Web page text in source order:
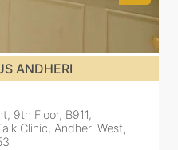
ANDHERI
9th Floor, B911,
Clinic, Andheri West,